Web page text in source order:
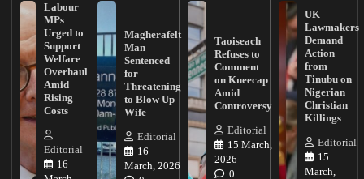
Labour
MPs
Urged to
Support
Welfare
Overhaul
Amid
Rising
Costs
Editorial
16
Magherafelt
Man
Sentenced
for
Threatening
to Blow Up
Wife
Editorial
16
March, 2026
Taoiseach
Refuses to
Comment
on Kneecap
Amid
Controversy
Editorial
15 March,
2026
0
UK
Lawmakers
Demand
Action
from
Tinubu on
Nigerian
Christian
Killings
Editorial
15
March,